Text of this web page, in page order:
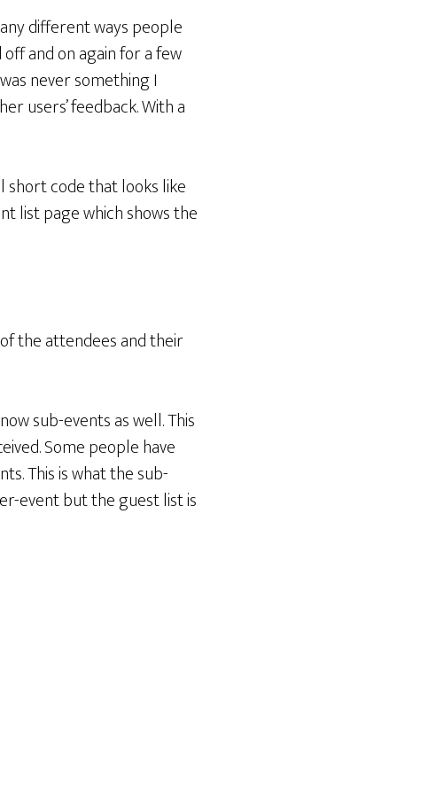
different ways people
and on again for a few
never something I
users’ feedback. With a
short code that looks like
list page which shows the
the attendees and their
sub-events as well. This
Some people have
This is what the sub-
event but the guest list is